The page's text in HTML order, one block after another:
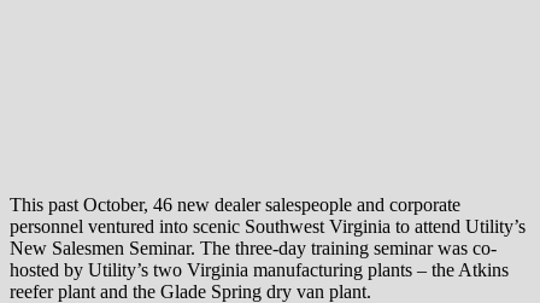
This past October, 46 new dealer salespeople and corporate
personnel ventured into scenic Southwest Virginia to attend Utility’s
New Salesmen Seminar. The three-day training seminar was co-
hosted by Utility’s two Virginia manufacturing plants – the Atkins
reefer plant and the Glade Spring dry van plant.